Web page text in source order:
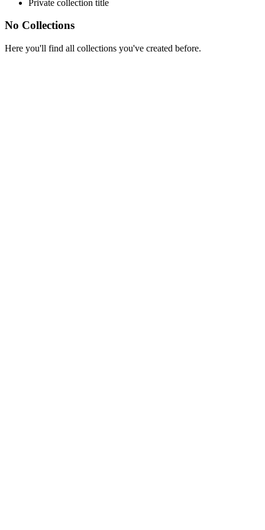
Private collection title
No Collections
Here you'll find all collections you've created before.